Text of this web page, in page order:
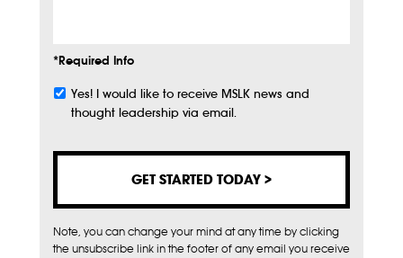
*Required Info
Subscribe
Yes! I would like to receive MSLK news and
thought leadership via email.
Note, you can change your mind at any time by clicking
the unsubscribe link in the footer of any email you receive